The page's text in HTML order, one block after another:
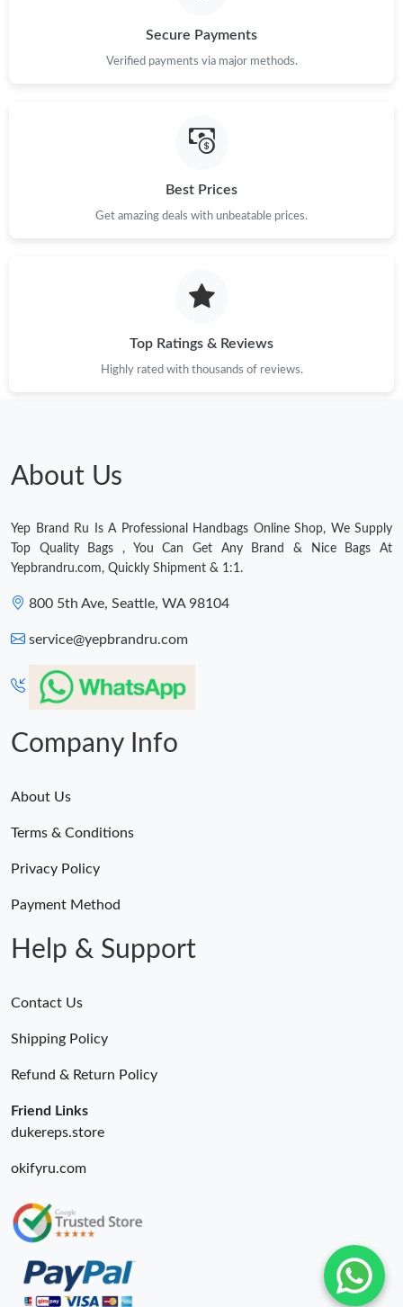
Secure Payments
Verified payments via major methods.
Best Prices
Get amazing deals with unbeatable prices.
Top Ratings & Reviews
Highly rated with thousands of reviews.
About Us
Yep Brand Ru Is A Professional Handbags Online Shop, We Supply
Top Quality Bags , You Can Get Any Brand & Nice Bags At
Yepbrandru.com, Quickly Shipment & 1:1.
800 5th Ave, Seattle, WA 98104
service@yepbrandru.com
Company Info
About Us
Terms & Conditions
Privacy Policy
Payment Method
Help & Support
Contact Us
Shipping Policy
Refund & Return Policy
Friend Links
dukereps.store
okifyru.com